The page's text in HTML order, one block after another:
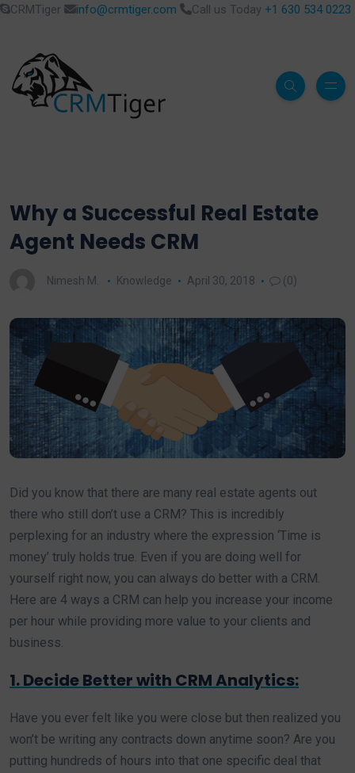
CRMTiger info@crmtiger.com Call us Today +1 630 534 0223
Why a Successful Real Estate
Agent Needs CRM
Nimesh M. Knowledge April 30, 2018 (0)
Did you know that there are many real estate agents out
there who still don’t use a CRM? This is incredibly
perplexing for an industry where the expression ‘Time is
money’ truly holds true. Even if you are doing well for
yourself right now, you can always do better with a CRM.
Here are 4 ways a CRM can help you increase your income
per hour while providing more value to your clients and
business.
1. Decide Better with CRM Analytics:
Have you ever felt like you were close but then realized you
won’t be writing any contracts down anytime soon? Are you
putting hundreds of hours into that one specific deal that